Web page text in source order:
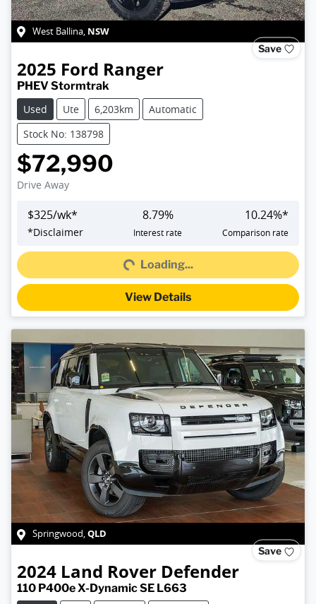
West Ballina, NSW
Save
2025 Ford Ranger
PHEV Stormtrak
Used
Ute 6,203km
Automatic
Stock No: 138798
$72,990
Drive Away
$325/wk*
*Disclaimer
8.79%
Interest rate
10.24%*
Comparison rate
Loading...Loading...
View Details
Springwood,QLD
Save
2024 Land Rover Defender
110 P400e X-Dynamic SE L663